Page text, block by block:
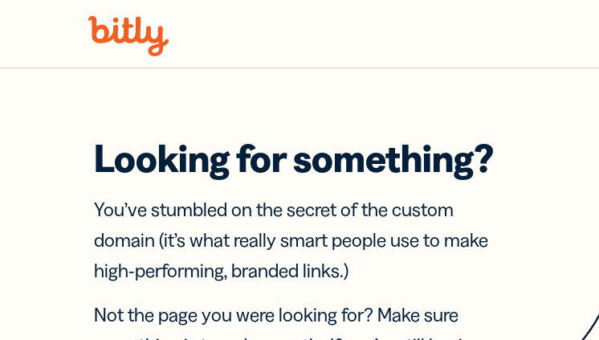
Looking for something?
You’ve stumbled on the secret of the custom
domain (it’s what really smart people use to make
high-performing, branded links.)
Not the page you were looking for? Make sure